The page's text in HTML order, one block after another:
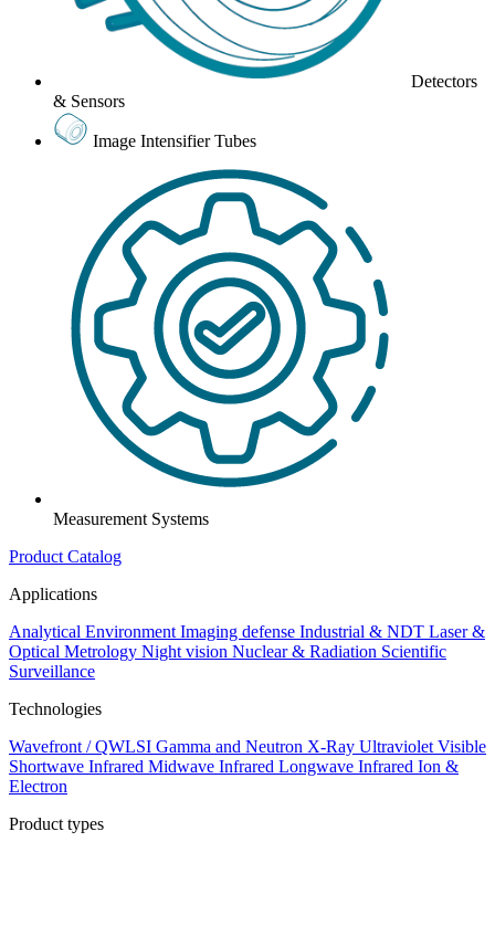
Detectors
& Sensors
Image Intensifier Tubes
Measurement Systems
Product Catalog
Applications
Analytical Environment Imaging defense Industrial & NDT Laser &
Optical Metrology Night vision Nuclear & Radiation Scientific
Surveillance
Technologies
Wavefront / QWLSI Gamma and Neutron X-Ray Ultraviolet Visible
Shortwave Infrared Midwave Infrared Longwave Infrared Ion &
Electron
Product types